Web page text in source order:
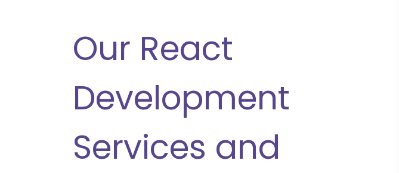
Our React
Development
Services and